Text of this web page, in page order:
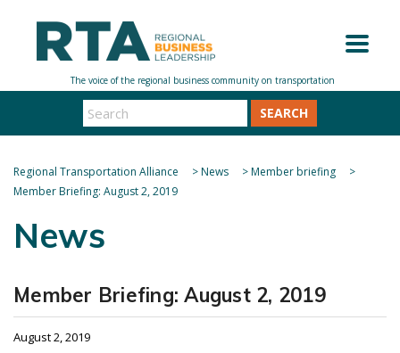
SEARCH
Regional Transportation Alliance >News >Member briefing
>
Member Briefing: August 2, 2019
News
Member Briefing: August 2, 2019
August 2, 2019